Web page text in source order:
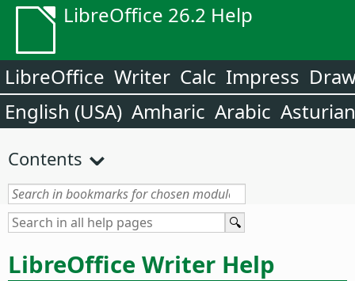
LibreOffice 26.2 Help
LibreOffice Writer Calc Impress
English (USA) Amharic Arabic Asturian
Contents
LibreOffice Writer Help